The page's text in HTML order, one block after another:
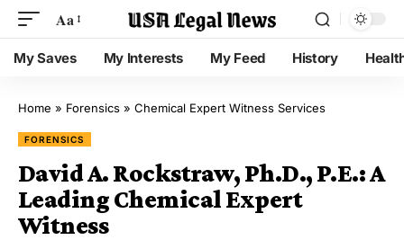
Aa
My Saves My Interests My Feed History
Home » Forensics » Chemical Expert Witness Services
FORENSICS
David A. Rockstraw, Ph.D., P.E.: A
Leading Chemical Expert
Witness